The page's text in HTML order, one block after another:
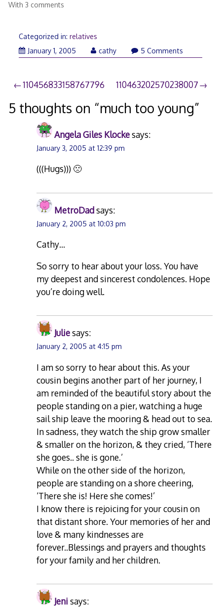
With 3 comments
Categorized in: relatives
January 1, 2005June
cathy 5 Comments
Post
navigation
110456833158767796 110463202570238007
5 thoughts on “much too young”
Angela Giles Klockesays:
January 3, 2005 at 12:39 pm
(((Hugs))) 🙁
MetroDadsays:
January 2, 2005 at 10:03 pm
Cathy…
So sorry to hear about your loss. You have
my deepest and sincerest condolences. Hope
you’re doing well.
Juliesays:
January 2, 2005 at 4:15 pm
I am so sorry to hear about this. As your
cousin begins another part of her journey, I
am reminded of the beautiful story about the
people standing on a pier, watching a huge
sail ship leave the mooring & head out to sea.
In sadness, they watch the ship grow smaller
& smaller on the horizon, & they cried, ‘There
she goes.. she is gone.’
While on the other side of the horizon,
people are standing on a shore cheering,
‘There she is! Here she comes!’
I know there is rejoicing for your cousin on
that distant shore. Your memories of her and
love & many kindnesses are
forever..Blessings and prayers and thoughts
for your family and her children.
Jeni says: